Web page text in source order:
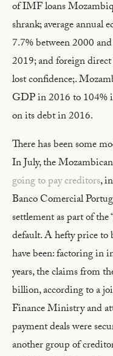
of IMF loans
shrank; average
7.7% between 2000
2019; and foreign
lost confidence;.
GDP in 2016 to 104%
on its debt in 2016.
There has been some
In July, the
going to pay creditors,
Banco Comercial
settlement as part of
default. A hefty price to
have been: factoring in
years, the claims from
billion, according to a
Finance Ministry and
payment deals were
another group of